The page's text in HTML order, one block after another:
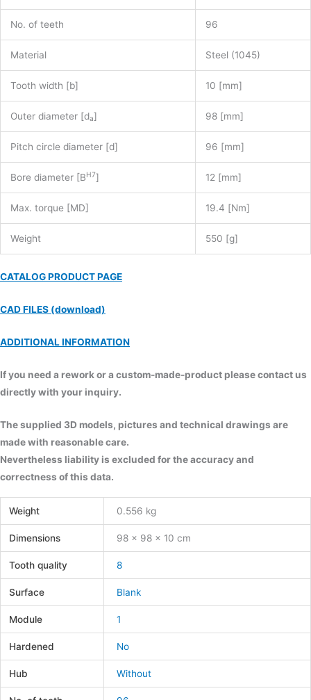
No. of teeth 96
Material Steel (1045)
Tooth width [b] 10 [mm]
Outer diameter [da] 98 [mm]
Pitch circle diameter [d] 96 [mm]
Bore diameter [BH7] 12 [mm]
Max. torque [MD] 19.4 [Nm]
Weight 550 [g]
CATALOG PRODUCT PAGE
CAD FILES (download)
ADDITIONAL INFORMATION
If you need a rework or a custom-made-product please contact us
directly with your inquiry.
The supplied 3D models, pictures and technical drawings are
made with reasonable care.
Nevertheless liability is excluded for the accuracy and
correctness of this data.
Weight 0.556 kg
Dimensions 98 × 98 × 10 cm
Tooth quality 8
Surface Blank
Module 1
Hardened No
Hub Without